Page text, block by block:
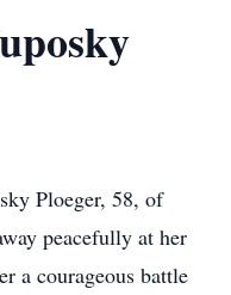
Ploeger, 58, of
peacefully at her
a courageous battle